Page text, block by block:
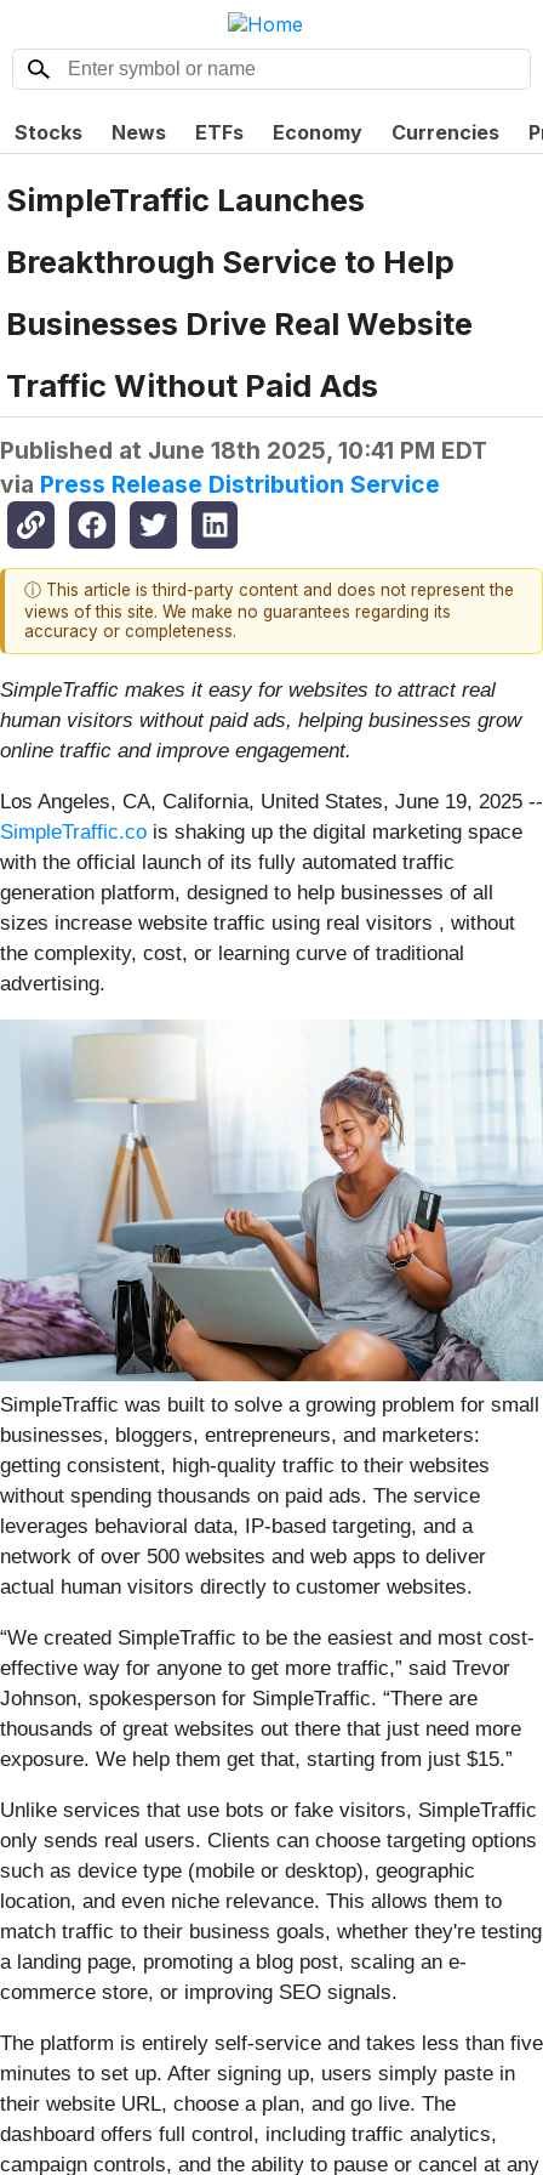
Stocks News ETFs Economy Currencies
SimpleTraffic Launches
Breakthrough Service to Help
Businesses Drive Real Website
Traffic Without Paid Ads
Published at June 18th 2025, 10:41 PM EDT
via Press Release Distribution Service
ⓘ This article is third-party content and does not represent the
views of this site. We make no guarantees regarding its
accuracy or completeness.
SimpleTraffic makes it easy for websites to attract real
human visitors without paid ads, helping businesses grow
online traffic and improve engagement.
Los Angeles, CA, California, United States, June 19, 2025 --
SimpleTraffic.co is shaking up the digital marketing space
with the official launch of its fully automated traffic
generation platform, designed to help businesses of all
sizes increase website traffic using real visitors , without
the complexity, cost, or learning curve of traditional
advertising.
SimpleTraffic was built to solve a growing problem for small
businesses, bloggers, entrepreneurs, and marketers:
getting consistent, high-quality traffic to their websites
without spending thousands on paid ads. The service
leverages behavioral data, IP-based targeting, and a
network of over 500 websites and web apps to deliver
actual human visitors directly to customer websites.
“We created SimpleTraffic to be the easiest and most cost-
effective way for anyone to get more traffic,” said Trevor
Johnson, spokesperson for SimpleTraffic. “There are
thousands of great websites out there that just need more
exposure. We help them get that, starting from just $15.”
Unlike services that use bots or fake visitors, SimpleTraffic
only sends real users. Clients can choose targeting options
such as device type (mobile or desktop), geographic
location, and even niche relevance. This allows them to
match traffic to their business goals, whether they're testing
a landing page, promoting a blog post, scaling an e-
commerce store, or improving SEO signals.
The platform is entirely self-service and takes less than five
minutes to set up. After signing up, users simply paste in
their website URL, choose a plan, and go live. The
dashboard offers full control, including traffic analytics,
campaign controls, and the ability to pause or cancel at any